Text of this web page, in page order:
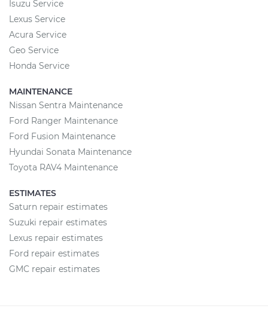
Isuzu Service
Lexus Service
Acura Service
Geo Service
Honda Service
MAINTENANCE
Nissan Sentra Maintenance
Ford Ranger Maintenance
Ford Fusion Maintenance
Hyundai Sonata Maintenance
Toyota RAV4 Maintenance
ESTIMATES
Saturn repair estimates
Suzuki repair estimates
Lexus repair estimates
Ford repair estimates
GMC repair estimates